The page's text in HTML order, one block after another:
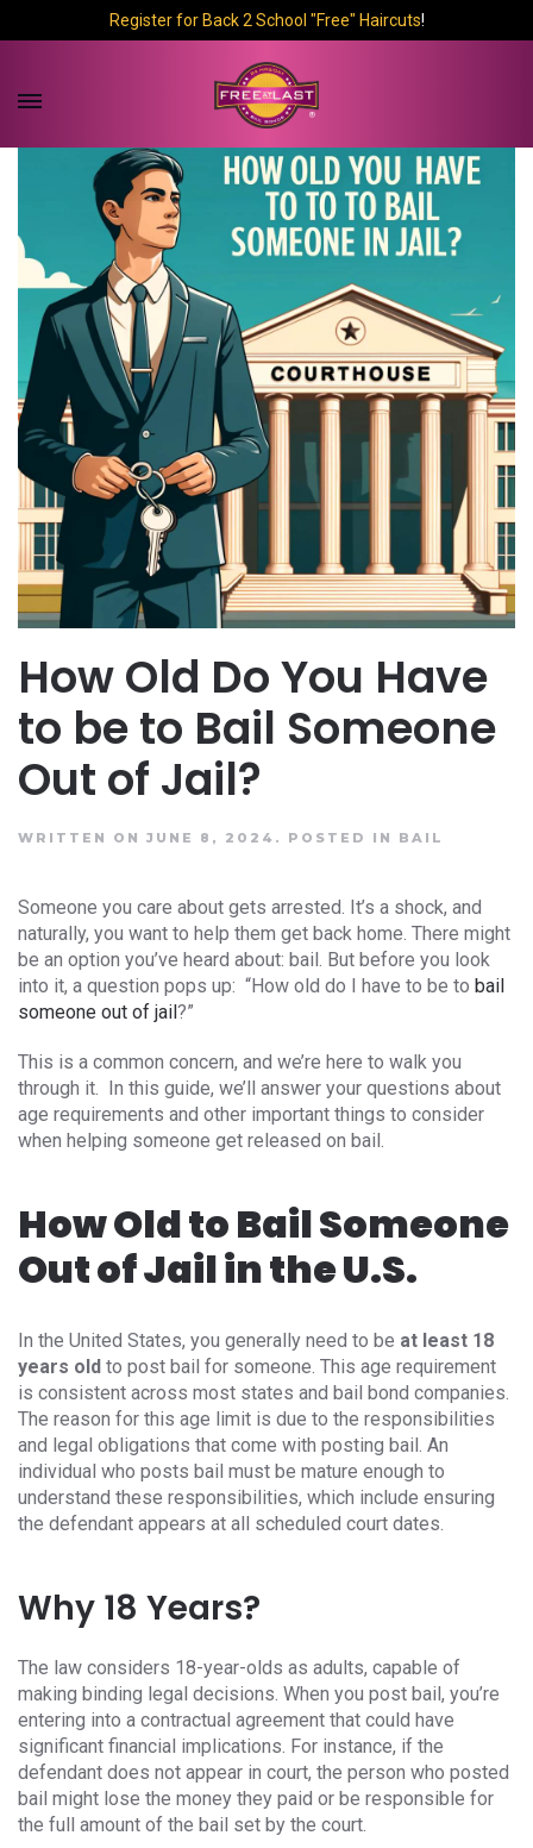
Register for Back 2 School "Free" Haircuts!
How Old Do You Have
to be to Bail Someone
Out of Jail?
WRITTEN ON JUNE 8, 2024. POSTED IN BAIL
Someone you care about gets arrested. It’s a shock, and
naturally, you want to help them get back home. There might
be an option you’ve heard about: bail. But before you look
into it, a question pops up: “How old do I have to be to bail
someone out of jail?”
This is a common concern, and we’re here to walk you
through it. In this guide, we’ll answer your questions about
age requirements and other important things to consider
when helping someone get released on bail.
How Old to Bail Someone
Out of Jail in the U.S.
In the United States, you generally need to be at least 18
years old to post bail for someone. This age requirement
is consistent across most states and bail bond companies.
The reason for this age limit is due to the responsibilities
and legal obligations that come with posting bail. An
individual who posts bail must be mature enough to
understand these responsibilities, which include ensuring
the defendant appears at all scheduled court dates.
Why 18 Years?
The law considers 18-year-olds as adults, capable of
making binding legal decisions. When you post bail, you’re
entering into a contractual agreement that could have
significant financial implications. For instance, if the
defendant does not appear in court, the person who posted
bail might lose the money they paid or be responsible for
the full amount of the bail set by the court.